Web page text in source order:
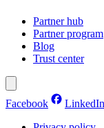
Partner hub
Partner program
Blog
Trust center
Facebook LinkedIn